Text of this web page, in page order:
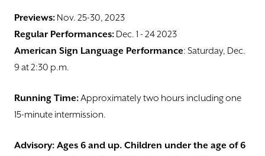
Previews: Nov. 25-30, 2023
Regular Performances: Dec. 1 - 24 2023
American Sign Language Performance: Saturday, Dec.
9 at 2:30 p.m.
Running Time:Approximately two hours including one
15-minute intermission.
Advisory: Ages 6 and up. Children under the age of 6